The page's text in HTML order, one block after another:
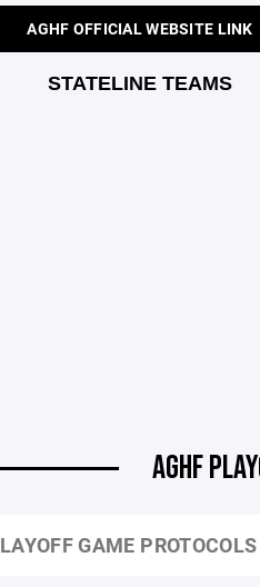
AGHF OFFICIAL WEBSITE LINK
STATELINE TEAMS
AGHF
GAME